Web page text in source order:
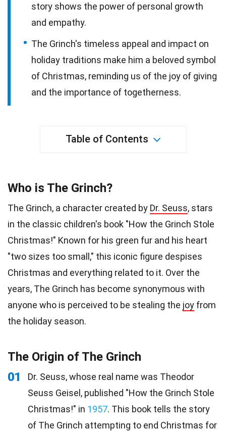
story shows the power of personal growth
and empathy.
The Grinch's timeless appeal and impact on
holiday traditions make him a beloved symbol
of Christmas, reminding us of the joy of giving
and the importance of togetherness.
Table of Contents
Who is The Grinch?
The Grinch, a character created by Dr. Seuss, stars
in the classic children's book "How the Grinch Stole
Christmas!" Known for his green fur and his heart
"two sizes too small," this iconic figure despises
Christmas and everything related to it. Over the
years, The Grinch has become synonymous with
anyone who is perceived to be stealing the joy from
the holiday season.
The Origin of The Grinch
01
Dr. Seuss, whose real name was Theodor
Seuss Geisel, published "How the Grinch Stole
Christmas!" in 1957. This book tells the story
of The Grinch attempting to end Christmas for